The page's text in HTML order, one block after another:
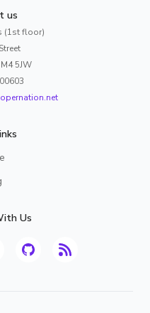
us
(1st floor)
5JW
Us